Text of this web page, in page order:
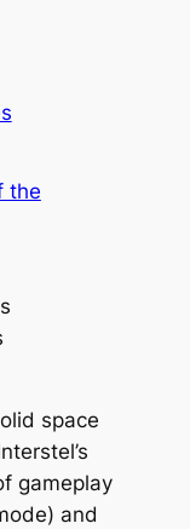
the
space
gameplay
and